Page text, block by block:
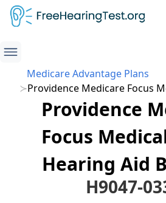
Medicare Advantage Plans
Providence Medicare Focus
Providence
Focus
Hearing Aid
H9047-